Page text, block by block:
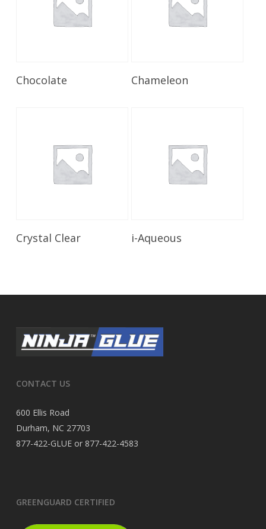
Read More
Chocolate Read More
Chameleon
Read More
Crystal Clear i-Aqueous
CONTACT US
600 Ellis Road
Durham, NC 27703
877-422-GLUE or 877-422-4583
GREENGUARD CERTIFIED